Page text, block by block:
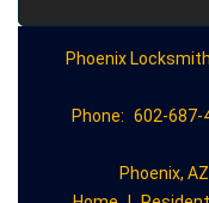
Phoenix
Phone: 602-687-
Phoenix,